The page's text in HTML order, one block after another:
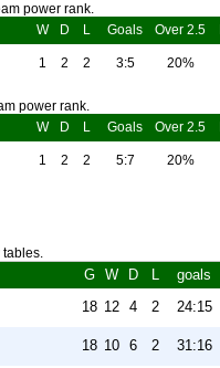
power rank.
W D L Goals Over 2.5
1 2 2 3:5 20%
power rank.
W D L Goals Over 2.5
1 2 2 5:7 20%
tables.
G W D L goals
18 12 4 2 24:15
18 10 6 2 31:16